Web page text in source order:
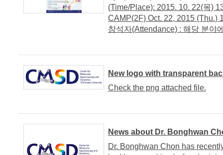
(Time/Place): 2015. 10. 22(목)
CAMP(2F) Oct. 22, 2015 (Thu.)
참석자(Attendance) : 해당 분야
New logo with transparent
Check the png attached file.
News about Dr. Bonghwan
Dr. Bonghwan Chon has